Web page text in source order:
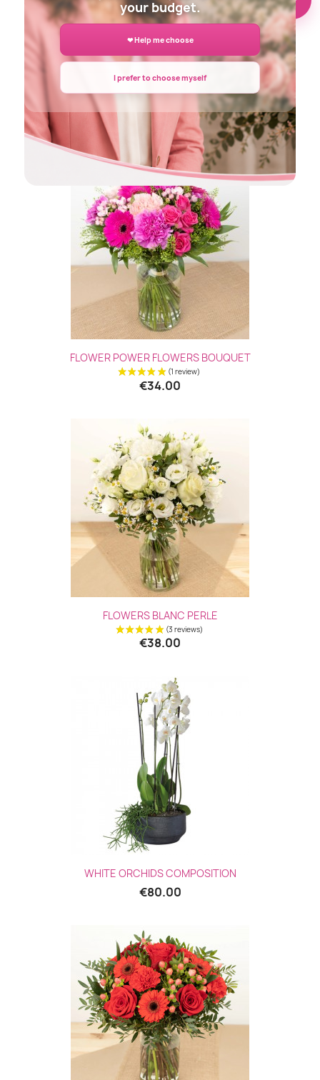
DECLARATION FLOWERS BOUQUET
€45.00
FLOWER POWER FLOWERS BOUQUET
€34.00
FLOWERS BLANC PERLE
€38.00
WHITE ORCHIDS COMPOSITION
€80.00
your budget.
❤ Help me choose
I prefer to choose myself